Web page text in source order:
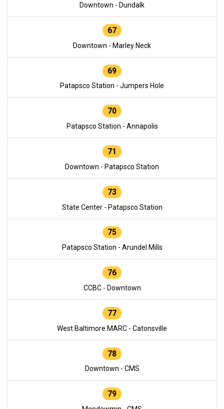
Downtown - Dundalk
67
Downtown - Marley Neck
69
Patapsco Station - Jumpers Hole
70
Patapsco Station - Annapolis
71
Downtown - Patapsco Station
73
State Center - Patapsco Station
75
Patapsco Station - Arundel Mills
76
CCBC - Downtown
77
West Baltimore MARC - Catonsville
78
Downtown - CMS
79